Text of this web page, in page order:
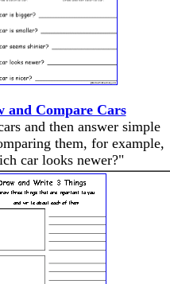
and Compare Cars
and then answer simple
them, for example,
car looks newer?"